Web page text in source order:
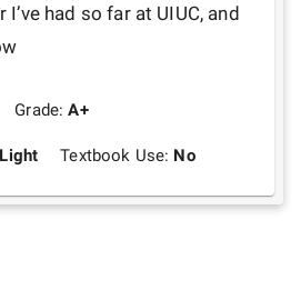
had so far at UIUC, and
Grade:A+
Textbook Use: No